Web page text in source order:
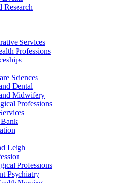
Research
Services
Professions
Sciences
Dental
Midwifery
Professions
Leigh
Professions
Psychiatry